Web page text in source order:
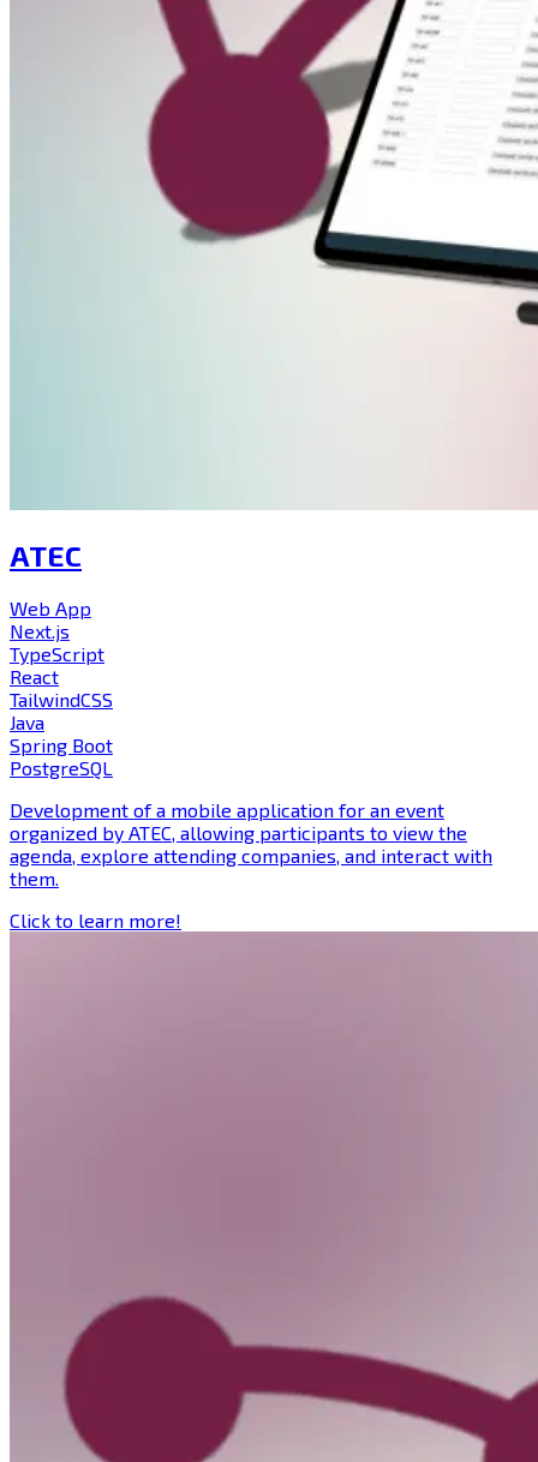
ATEC
Web App
Next.js
TypeScript
React
TailwindCSS
Java
Spring Boot
PostgreSQL
Development of a mobile application for an event
organized by ATEC, allowing participants to view the
agenda, explore attending companies, and interact with
them.
Click to learn more!